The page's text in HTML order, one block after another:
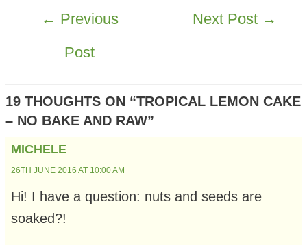
← Previous
Post
Next Post →
19 THOUGHTS ON “TROPICAL LEMON CAKE
– NO BAKE AND RAW”
MICHELE
26TH JUNE 2016 AT 10:00 AM
Hi! I have a question: nuts and seeds are
soaked?!